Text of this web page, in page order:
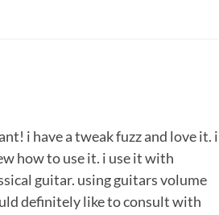
i have a tweak fuzz and love it. i
how to use it. i use it with
guitar. using guitars volume
definitely like to consult with